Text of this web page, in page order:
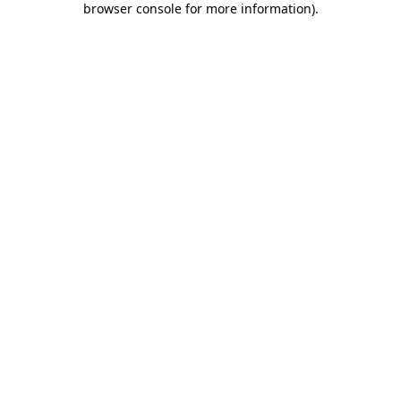
browser console for more information).